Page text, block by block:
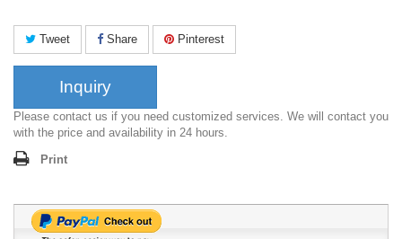
Tweet Share Pinterest
Inquiry
Please contact us if you need customized services. We will contact you
with the price and availability in 24 hours.
Print